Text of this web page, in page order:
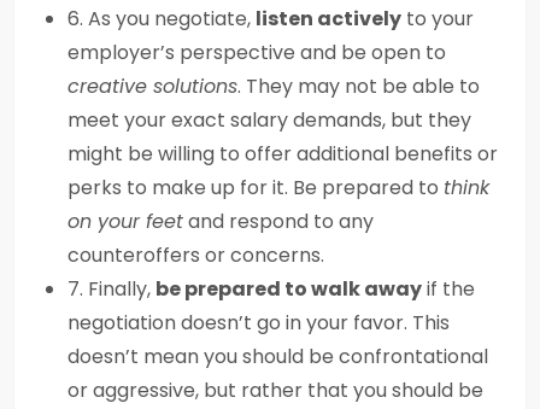
6. As you negotiate, listen actively to your
employer’s perspective and be open to
creative solutions. They may not be able to
meet your exact salary demands, but they
might be willing to offer additional benefits or
perks to make up for it. Be prepared to think
on your feetand respond to any
counteroffers or concerns.
7. Finally, be prepared to walk awayif the
negotiation doesn’t go in your favor. This
doesn’t mean you should be confrontational
or aggressive, but rather that you should be